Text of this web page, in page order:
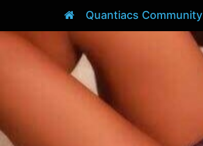
Quantiacs Community